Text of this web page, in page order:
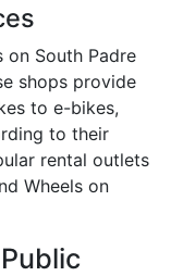
on South Padre
shops provide
to e-bikes,
to their
rental outlets
Wheels on